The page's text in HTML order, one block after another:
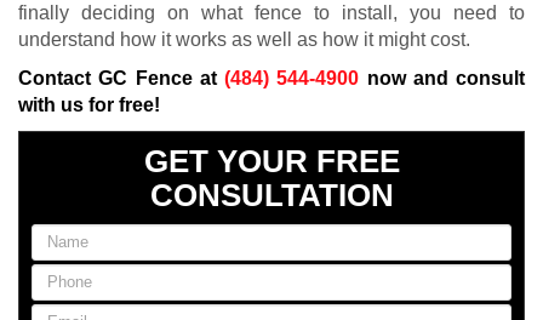
finally deciding on what fence to install, you need to
understand how it works as well as how it might cost.
Contact GC Fence at (484) 544-4900 now and consult
with us for free!
GET YOUR FREE
CONSULTATION